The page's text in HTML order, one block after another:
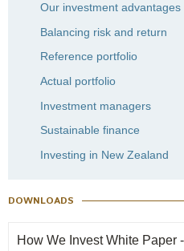
Our investment advantages
Balancing risk and return
Reference portfolio
Actual portfolio
Investment managers
Sustainable finance
Investing in New Zealand
DOWNLOADS
How We Invest White Paper